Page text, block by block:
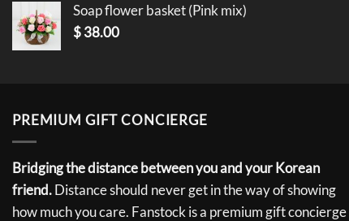
Soap flower basket (Pink mix)
$38.00
PREMIUM GIFT CONCIERGE
Bridging the distance between you and your Korean
friend.Distance should never get in the way of showing
how much you care. Fanstock is a premium gift concierge